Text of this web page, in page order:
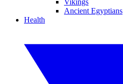
Vikings
Ancient Egyptians
Health